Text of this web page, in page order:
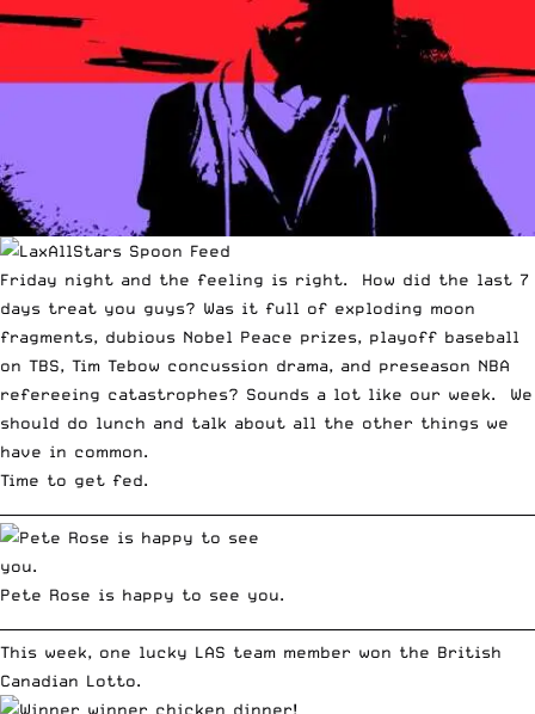
Friday night and the feeling is right. How did the last 7
days treat you guys? Was it full of exploding moon
fragments, dubious Nobel Peace prizes, playoff baseball
on TBS, Tim Tebow concussion drama, and preseason NBA
refereeing catastrophes? Sounds a lot like our week. We
should do lunch and talk about all the other things we
have in common.
Time to get fed.
Pete Rose is happy to see you.
This week, one lucky LAS team member won the British
Canadian Lotto.